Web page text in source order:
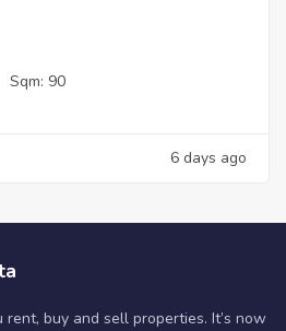
Sqm: 90
6 days ago
rent, buy and sell properties. It’s now